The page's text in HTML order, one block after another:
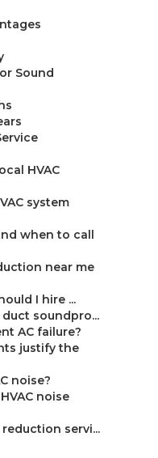
Sound
HVAC
system
when to call
near me
I hire ...
soundpro...
AC failure?
justify the
noise?
noise
servi...